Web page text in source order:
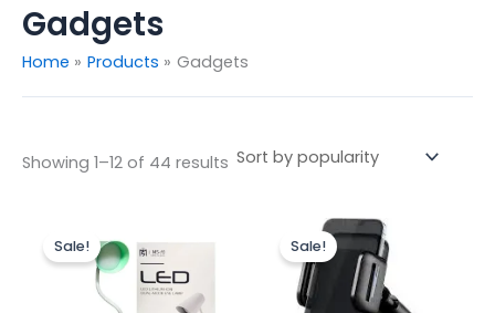
Gadgets
Home Products Gadgets
Showing 1–12 of 44 results
Sale!
price
was:
₨1,500.00.₨1,350.00.
Sale!
Original
price
was:
₨950.00.